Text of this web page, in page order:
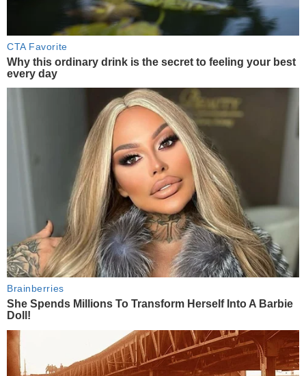
CTA Favorite
Why this ordinary drink is the secret to feeling your best
every day
Brainberries
She Spends Millions To Transform Herself Into A Barbie
Doll!